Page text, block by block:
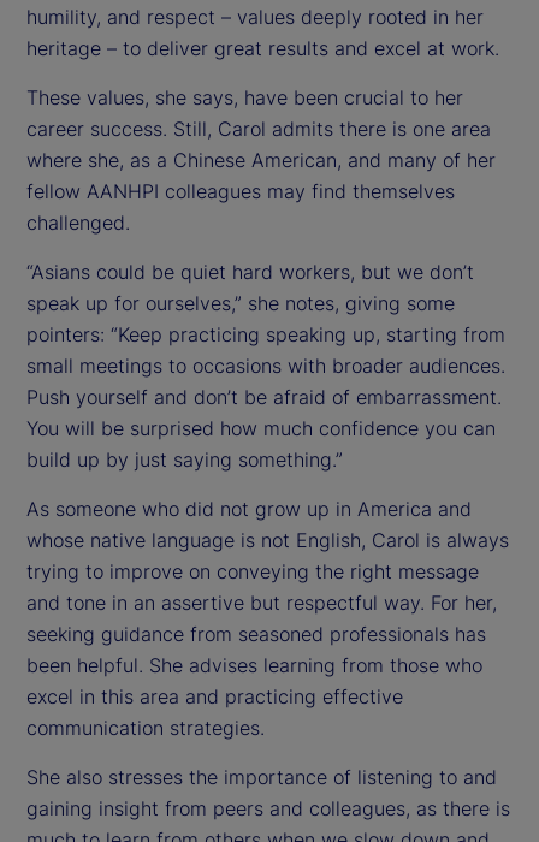
humility, and respect – values deeply rooted in her
heritage – to deliver great results and excel at work.
These values, she says, have been crucial to her
career success. Still, Carol admits there is one area
where she, as a Chinese American, and many of her
fellow AANHPI colleagues may find themselves
challenged.
“Asians could be quiet hard workers, but we don’t
speak up for ourselves,” she notes, giving some
pointers: “Keep practicing speaking up, starting from
small meetings to occasions with broader audiences.
Push yourself and don’t be afraid of embarrassment.
You will be surprised how much confidence you can
build up by just saying something.”
As someone who did not grow up in America and
whose native language is not English, Carol is always
trying to improve on conveying the right message
and tone in an assertive but respectful way. For her,
seeking guidance from seasoned professionals has
been helpful. She advises learning from those who
excel in this area and practicing effective
communication strategies.
She also stresses the importance of listening to and
gaining insight from peers and colleagues, as there is